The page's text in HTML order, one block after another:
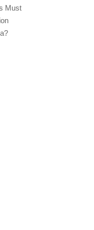
Must